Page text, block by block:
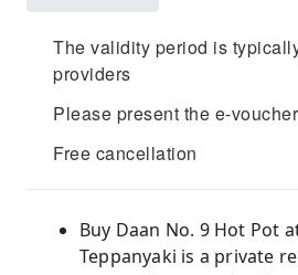
The validity period is
providers
Please present the e-
Free cancellation
Buy Daan No. 9 Hot Pot
Teppanyaki is a private